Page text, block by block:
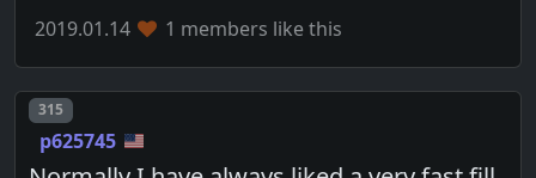
2019.01.14 1 members like this
Post number
315
p625745